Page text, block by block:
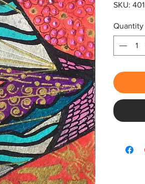
SKU: 401
Quantity